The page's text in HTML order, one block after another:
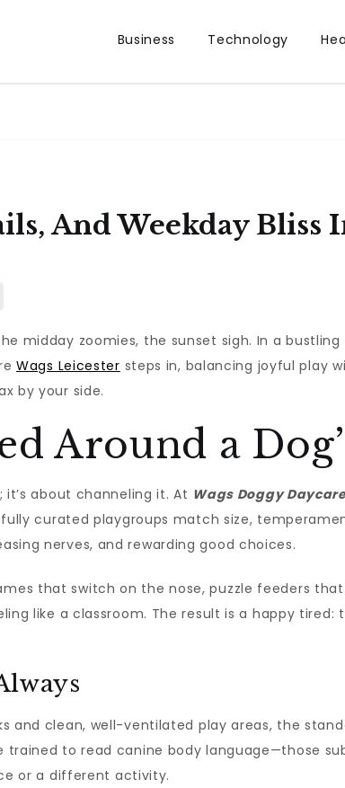
Business Technology
And Weekday Bliss
midday zoomies, the sunset sigh. In a
Wags Leicester steps in, balancing joyful play
by your side.
Around a
about channeling it. At Wags Doggy
curated playgroups match size,
nerves, and rewarding good choices.
that switch on the nose, puzzle feeders
like a classroom. The result is a happy
and clean, well-ventilated play areas, the
to read canine body language—those
or a different activity.